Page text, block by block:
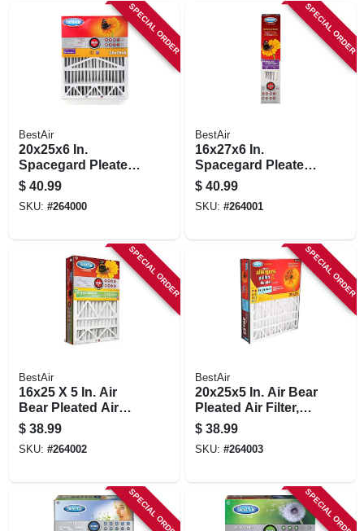
SPECIAL ORDER
BestAir
20x25x6 In.
Spacegard Pleated
Air Filter, Merv 11,
Electrostatically
Charged, 1 Year
$ 40.99
SKU: #264000
SPECIAL ORDER
BestAir
16x27x6 In.
Spacegard Pleated
Air Filter, Merv 11,
Electrostatically
Charged, 1 Year
$ 40.99
SKU: #264001
SPECIAL ORDER
BestAir
16x25 X 5 In. Air
Bear Pleated Air
Filter, Merv 11,
Electrostatically
Charged, 1 Year
$ 38.99
SKU: #264002
SPECIAL ORDER
BestAir
20x25x5 In. Air Bear
Pleated Air Filter,
Merv 11,
Electrostatically
Charged, 1 Year
$ 38.99
SKU: #264003
SPECIAL ORDER SPECIAL ORDER